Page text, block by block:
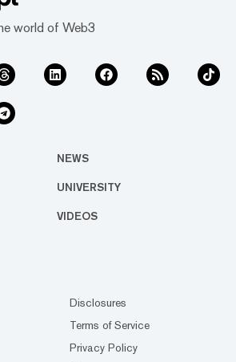
world of Web3
NEWS
UNIVERSITY
VIDEOS
Disclosures
Terms of Service
Privacy Policy